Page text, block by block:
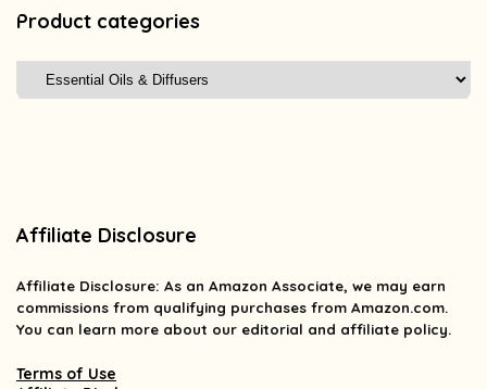
Product categories
Affiliate Disclosure
Affiliate Disclosure: As an Amazon Associate, we may earn
commissions from qualifying purchases from Amazon.com.
You can learn more about our editorial and affiliate policy.
Terms of Use